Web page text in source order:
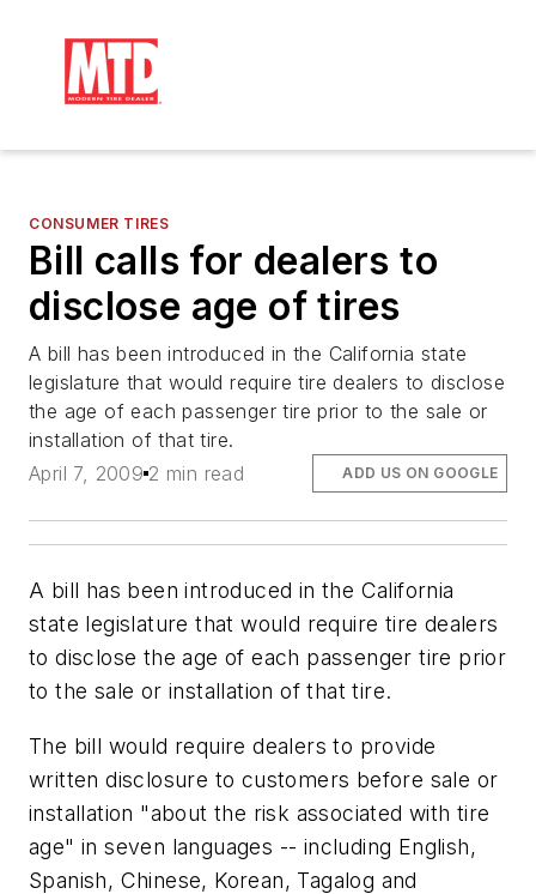
CONSUMER TIRES
Bill calls for dealers to
disclose age of tires
A bill has been introduced in the California state
legislature that would require tire dealers to disclose
the age of each passenger tire prior to the sale or
installation of that tire.
April 7, 2009 2 min read ADD US ON GOOGLE
A bill has been introduced in the California
state legislature that would require tire dealers
to disclose the age of each passenger tire prior
to the sale or installation of that tire.
The bill would require dealers to provide
written disclosure to customers before sale or
installation "about the risk associated with tire
age" in seven languages -- including English,
Spanish, Chinese, Korean, Tagalog and